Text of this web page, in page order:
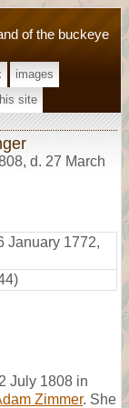
of the buckeye
images
site
d. 27 March
January 1772,
July 1808 in
Zimmer. She